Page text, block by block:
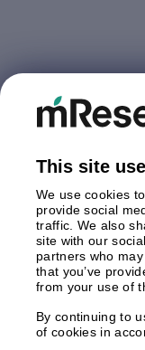
This site
We use cookies
provide social
traffic. We also
site with our
partners who
that you’ve
from your use of
By continuing to
of cookies in